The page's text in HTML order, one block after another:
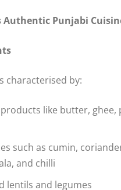
Authentic Punjabi
characterised by:
like butter, ghee,
such as cumin,
and chilli
lentils and legumes